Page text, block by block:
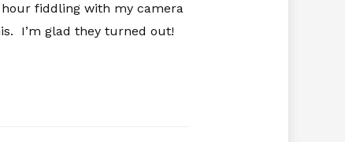
fiddling with my camera
I’m glad they turned out!